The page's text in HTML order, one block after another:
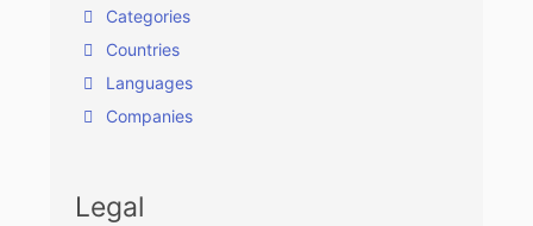
Categories
Countries
Languages
Companies
Legal